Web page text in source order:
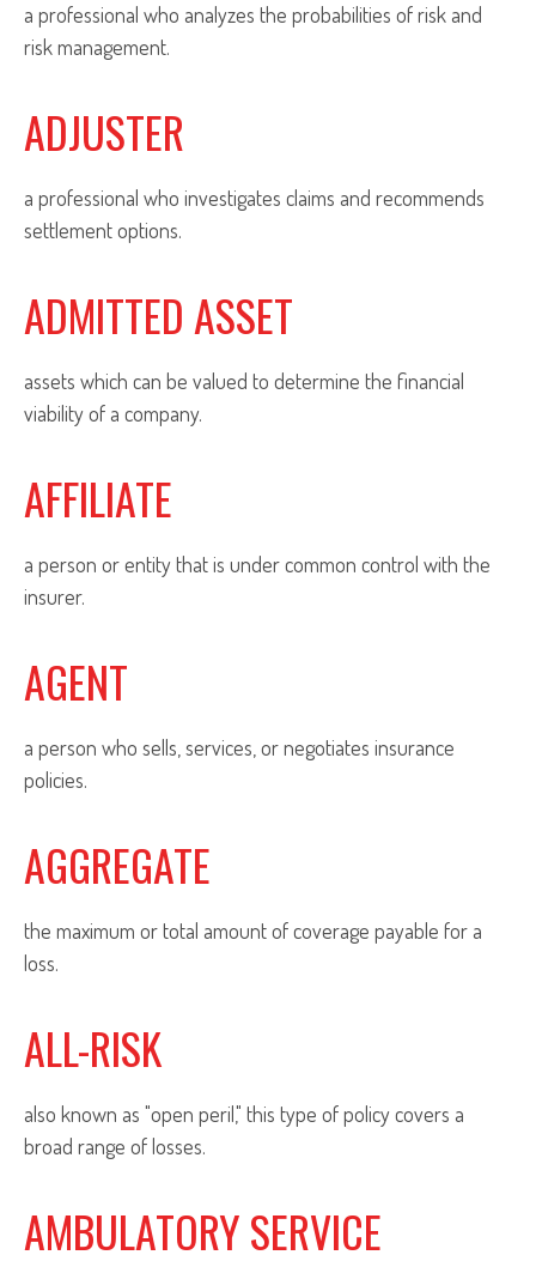
a professional who analyzes the probabilities of risk and
risk management.
ADJUSTER
a professional who investigates claims and recommends
settlement options.
ADMITTED ASSET
assets which can be valued to determine the financial
viability of a company.
AFFILIATE
a person or entity that is under common control with the
insurer.
AGENT
a person who sells, services, or negotiates insurance
policies.
AGGREGATE
the maximum or total amount of coverage payable for a
loss.
ALL-RISK
also known as "open peril," this type of policy covers a
broad range of losses.
AMBULATORY SERVICE